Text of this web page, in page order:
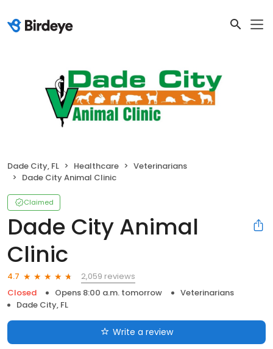
Dade City, FL Healthcare
Veterinarians
Dade City Animal Clinic
Claimed
Dade City Animal
Clinic
4.7
2,059 reviews
Closed
Opens 8:00 a.m. tomorrow
Veterinarians
Dade City, FL
Write a review